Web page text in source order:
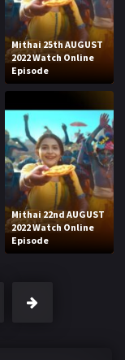
Mithai 25th AUGUST
2022 Watch Online
Episode
Mithai 22nd AUGUST
2022 Watch Online
Episode